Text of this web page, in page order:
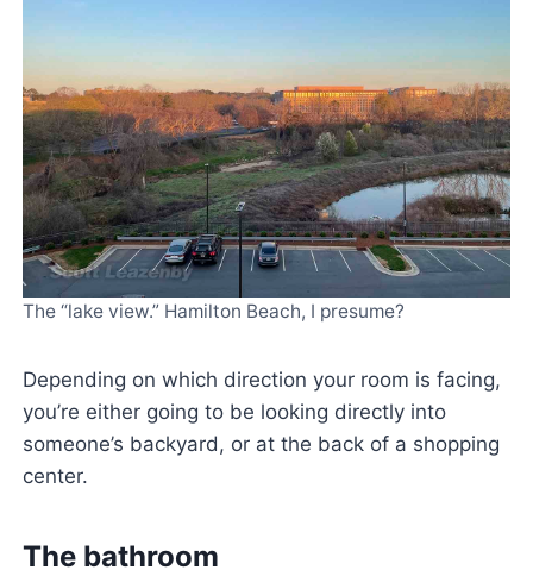
The “lake view.” Hamilton Beach, I presume?
Depending on which direction your room is facing,
you’re either going to be looking directly into
someone’s backyard, or at the back of a shopping
center.
The bathroom